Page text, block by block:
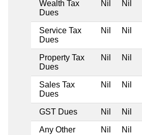
Wealth Tax
Dues
Nil Nil
Service Tax
Dues
Nil Nil
Property Tax
Dues
Nil Nil
Sales Tax
Dues
Nil Nil
GST Dues Nil Nil
Any Other
Nil Nil